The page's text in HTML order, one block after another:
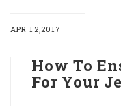
APR 12,2017
How To
For Your